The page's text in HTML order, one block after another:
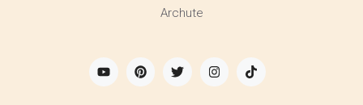
Archute